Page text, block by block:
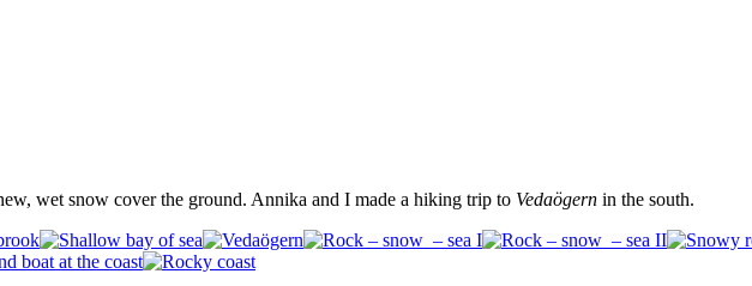
wet snow cover the ground. Annika and I made a hiking trip to Vedaögern in the south.